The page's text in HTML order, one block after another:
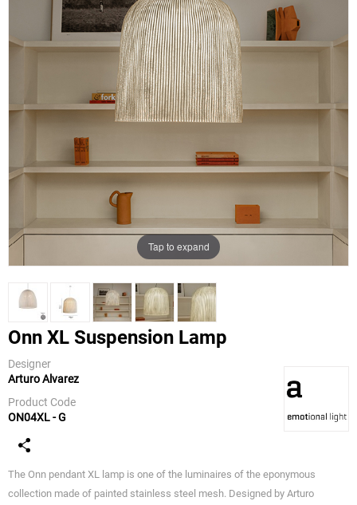
Tap to expand
Onn XL Suspension Lamp
Designer
Arturo Alvarez
Product Code
ON04XL - G
a-emotional
The Onn pendant XL lamp is one of the luminaires of the eponymous
collection made of painted stainless steel mesh. Designed by Arturo